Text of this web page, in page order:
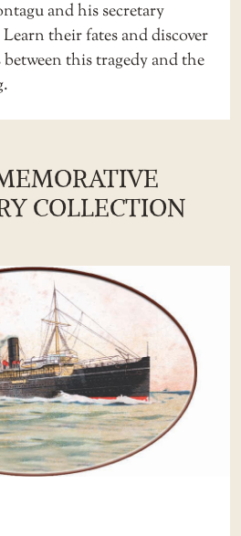
and his secretary
their fates and discover
this tragedy and the
COLLECTION